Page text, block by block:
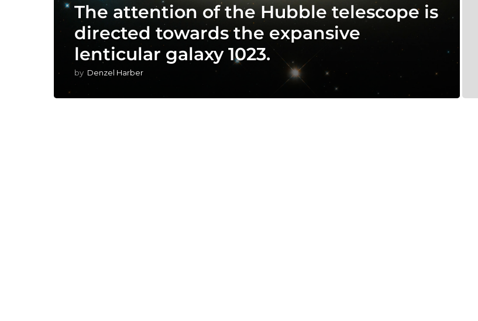
The attention of the Hubble telescope is
directed towards the expansive
lenticular galaxy 1023.
by Denzel Harber